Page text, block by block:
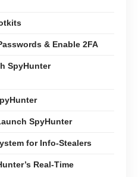
& Enable 2FA
SpyHunter
SpyHunter
for Info-Stealers
Real-Time